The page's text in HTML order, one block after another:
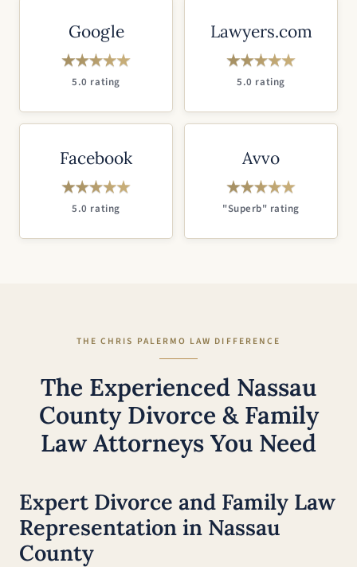
Google
5.0 rating
Lawyers.com
5.0 rating
Facebook
5.0 rating
Avvo
"Superb" rating
THE CHRIS PALERMO LAW DIFFERENCE
The Experienced Nassau
County Divorce & Family
Law Attorneys You Need
Expert Divorce and Family Law
Representation in Nassau
County